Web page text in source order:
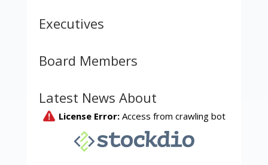
Executives
Board Members
Latest News About